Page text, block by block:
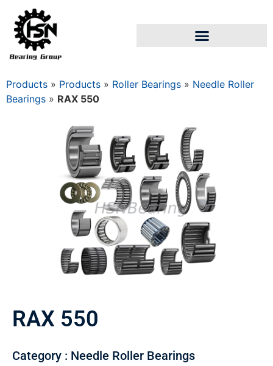
Products » Products » Roller Bearings » Needle Roller
Bearings » RAX 550
RAX 550
Category : Needle Roller Bearings